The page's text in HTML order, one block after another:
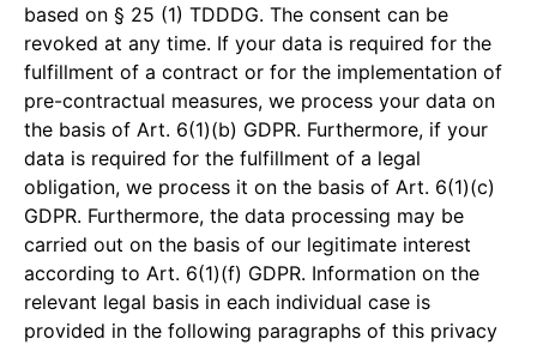
based on § 25 (1) TDDDG. The consent can be
revoked at any time. If your data is required for the
fulfillment of a contract or for the implementation of
pre-contractual measures, we process your data on
the basis of Art. 6(1)(b) GDPR. Furthermore, if your
data is required for the fulfillment of a legal
obligation, we process it on the basis of Art. 6(1)(c)
GDPR. Furthermore, the data processing may be
carried out on the basis of our legitimate interest
according to Art. 6(1)(f) GDPR. Information on the
relevant legal basis in each individual case is
provided in the following paragraphs of this privacy